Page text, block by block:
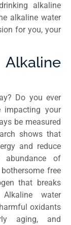
alkaline
alkaline water
for you, your
Do you ever
impacting your
be measured
shows that
and reduce
of
free
that breaks
water
oxidants
aging, and